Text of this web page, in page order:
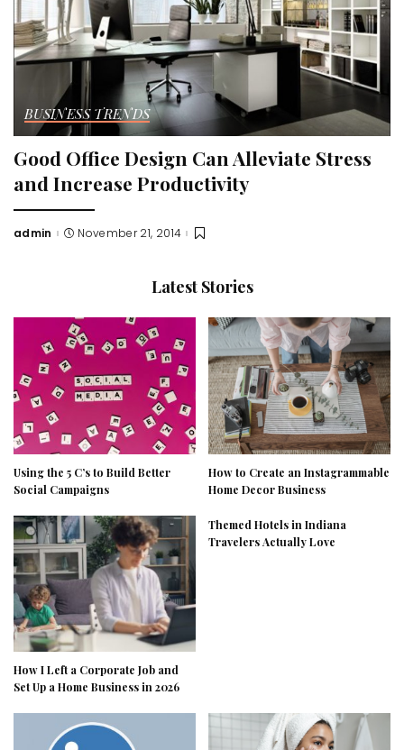
BUSINESS TRENDS
Good Office Design Can Alleviate Stress
and Increase Productivity
Posted
admin November 21, 2014
Latest Stories
Using the 5 C’s to Build Better
Social Campaigns
How to Create an Instagrammable
Home Decor Business
How I Left a Corporate Job and
Set Up a Home Business in 2026
Themed Hotels in Indiana
Travelers Actually Love